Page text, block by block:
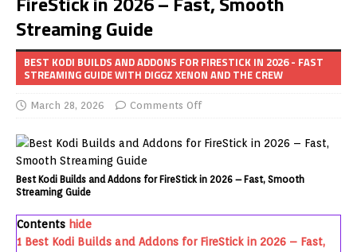
Streaming Guide
BEST KODI BUILDS AND ADDONS FOR FIRESTICK IN 2026 - FAST
STREAMING GUIDE WITH DIGGZ XENON AND THE CREW
March 28, 2026 Comments Off
Best Kodi Builds and Addons for FireStick in 2026 – Fast, Smooth
Streaming Guide
Contents hide
1 Best Kodi Builds and Addons for FireStick in 2026 – Fast,